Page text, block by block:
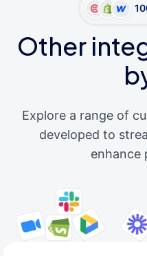
Other
Explore a range of
developed to
enhance